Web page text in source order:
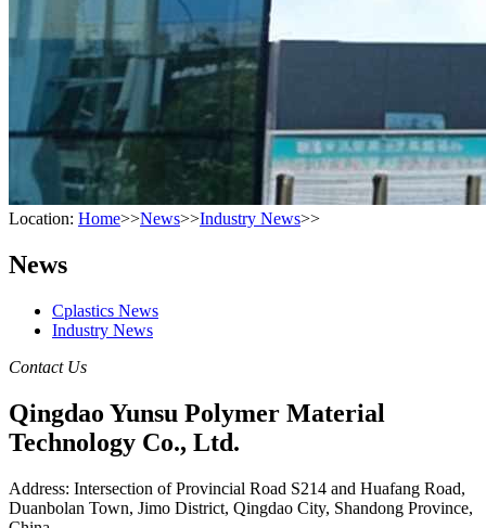
Location: Home>>News>>Industry News>>
News
Cplastics News
Industry News
Contact Us
Qingdao Yunsu Polymer Material
Technology Co., Ltd.
Address: Intersection of Provincial Road S214 and Huafang Road,
Duanbolan Town, Jimo District, Qingdao City, Shandong Province,